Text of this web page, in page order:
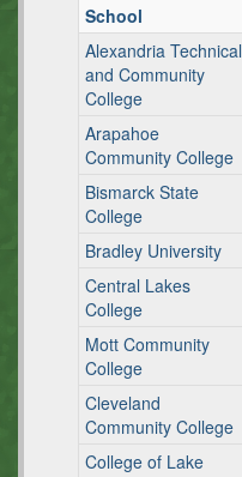
School
Alexandria Technical
and Community
College
Arapahoe
Community College
Bismarck State
College
Bradley University
Central Lakes
College
Mott Community
College
Cleveland
Community College
College of Lake